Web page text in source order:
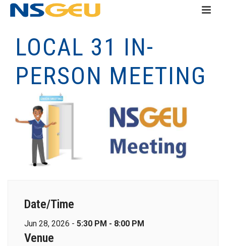
LOCAL 31 IN-
PERSON MEETING
Date/Time
Jun 28, 2026 - 5:30 PM - 8:00 PM
Venue